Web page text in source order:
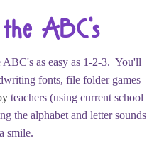
ABC's
the ABC's as easy as 1-2-
books, handwriting fonts,
of products madeby
curriculum). Perfect
and letter sounds with a